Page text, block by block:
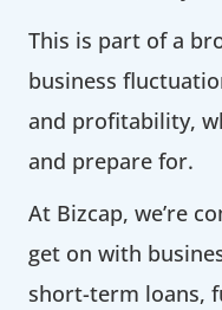
This is part of a
business
and profitability,
and prepare for.
At Bizcap, we’re
get on with
short-term loans,